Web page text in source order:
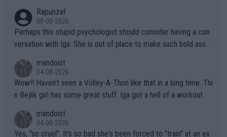
Rapunzel
08-08-2026
Perhaps this stupid psychologist should consider having a con
versation with Iga. She is out of place to make such bold assu
mandoist
04-08-2026
Wow!! Haven't seen a Volley-A-Thon like that in a long time. Thi
s Bejlik girl has some great stuff. Iga got a hell of a workout.
mandoist
04-08-2026
Yes, "so cruel". It's so bad she's been forced to "train" at an ex